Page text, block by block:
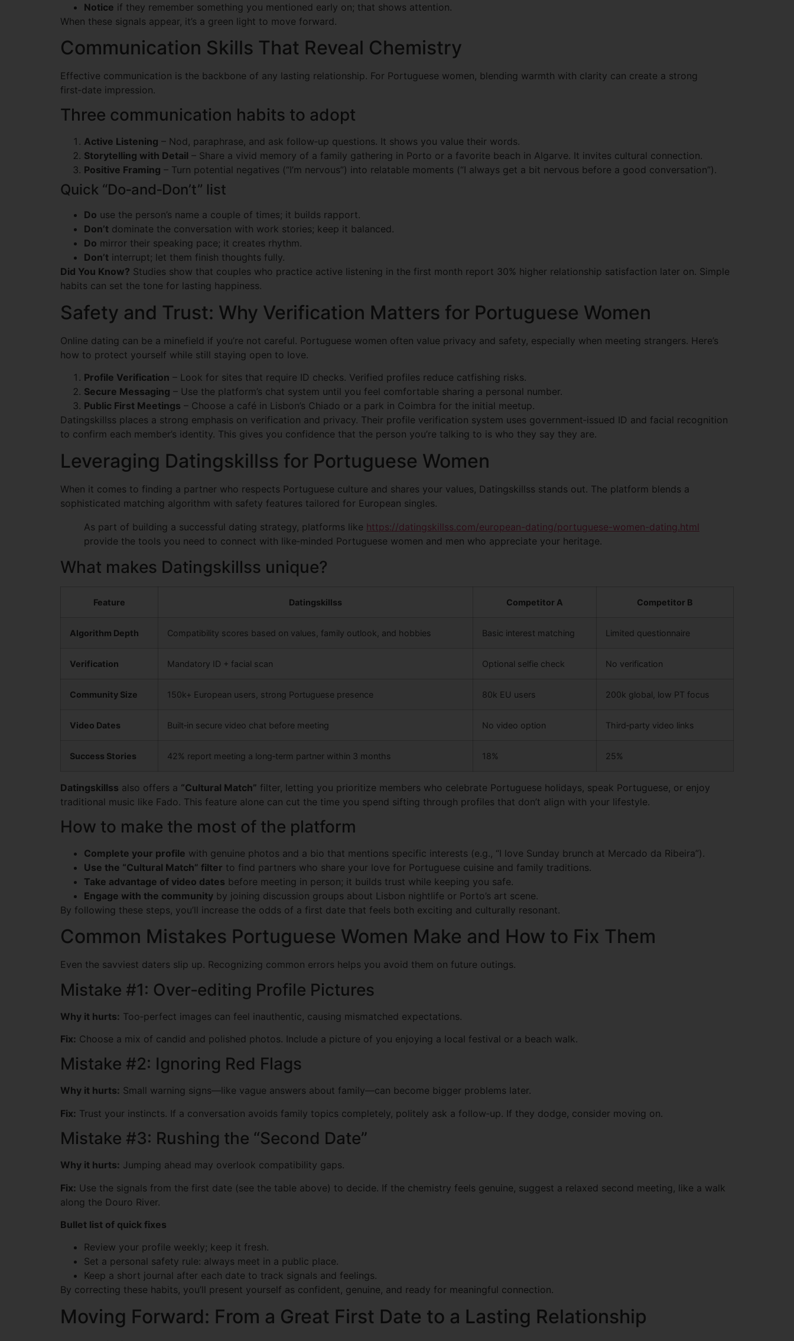
Notice if they remember something you mentioned early on; that shows attention.
When these signals appear, it’s a green light to move forward.
Communication Skills That Reveal Chemistry
Effective communication is the backbone of any lasting relationship. For Portuguese women, blending warmth with clarity can create a strong
first‑date impression.
Three communication habits to adopt
Active Listening – Nod, paraphrase, and ask follow‑up questions. It shows you value their words.
Storytelling with Detail – Share a vivid memory of a family gathering in Porto or a favorite beach in Algarve. It invites cultural connection.
Positive Framing – Turn potential negatives (“I’m nervous”) into relatable moments (“I always get a bit nervous before a good conversation”).
Quick “Do‑and‑Don’t” list
Do use the person’s name a couple of times; it builds rapport.
Don’t dominate the conversation with work stories; keep it balanced.
Do mirror their speaking pace; it creates rhythm.
Don’t interrupt; let them finish thoughts fully.
Did You Know? Studies show that couples who practice active listening in the first month report 30% higher relationship satisfaction later on. Simple
habits can set the tone for lasting happiness.
Safety and Trust: Why Verification Matters for Portuguese Women
Online dating can be a minefield if you’re not careful. Portuguese women often value privacy and safety, especially when meeting strangers. Here’s
how to protect yourself while still staying open to love.
Profile Verification – Look for sites that require ID checks. Verified profiles reduce catfishing risks.
Secure Messaging – Use the platform’s chat system until you feel comfortable sharing a personal number.
Public First Meetings – Choose a café in Lisbon’s Chiado or a park in Coimbra for the initial meetup.
Datingskillss places a strong emphasis on verification and privacy. Their profile verification system uses government‑issued ID and facial recognition
to confirm each member’s identity. This gives you confidence that the person you’re talking to is who they say they are.
Leveraging Datingskillss for Portuguese Women
When it comes to finding a partner who respects Portuguese culture and shares your values, Datingskillss stands out. The platform blends a
sophisticated matching algorithm with safety features tailored for European singles.
As part of building a successful dating strategy, platforms like https://datingskillss.com/european-dating/portuguese-women-dating.html
provide the tools you need to connect with like‑minded Portuguese women and men who appreciate your heritage.
What makes Datingskillss unique?
Feature Datingskillss Competitor A Competitor B
Algorithm Depth Compatibility scores based on values, family outlook, and hobbies Basic interest matching Limited questionnaire
Verification Mandatory ID + facial scan Optional selfie check No verification
Community Size 150k+ European users, strong Portuguese presence 80k EU users 200k global, low PT focus
Video Dates Built‑in secure video chat before meeting No video option Third‑party video links
Success Stories 42% report meeting a long‑term partner within 3 months 18% 25%
Datingskillss also offers a “Cultural Match” filter, letting you prioritize members who celebrate Portuguese holidays, speak Portuguese, or enjoy
traditional music like Fado. This feature alone can cut the time you spend sifting through profiles that don’t align with your lifestyle.
How to make the most of the platform
Complete your profile with genuine photos and a bio that mentions specific interests (e.g., “I love Sunday brunch at Mercado da Ribeira”).
Use the “Cultural Match” filter to find partners who share your love for Portuguese cuisine and family traditions.
Take advantage of video dates before meeting in person; it builds trust while keeping you safe.
Engage with the community by joining discussion groups about Lisbon nightlife or Porto’s art scene.
By following these steps, you’ll increase the odds of a first date that feels both exciting and culturally resonant.
Common Mistakes Portuguese Women Make and How to Fix Them
Even the savviest daters slip up. Recognizing common errors helps you avoid them on future outings.
Mistake #1: Over‑editing Profile Pictures
Why it hurts: Too‑perfect images can feel inauthentic, causing mismatched expectations.
Fix: Choose a mix of candid and polished photos. Include a picture of you enjoying a local festival or a beach walk.
Mistake #2: Ignoring Red Flags
Why it hurts: Small warning signs—like vague answers about family—can become bigger problems later.
Fix: Trust your instincts. If a conversation avoids family topics completely, politely ask a follow‑up. If they dodge, consider moving on.
Mistake #3: Rushing the “Second Date”
Why it hurts: Jumping ahead may overlook compatibility gaps.
Fix: Use the signals from the first date (see the table above) to decide. If the chemistry feels genuine, suggest a relaxed second meeting, like a walk
along the Douro River.
Bullet list of quick fixes
Review your profile weekly; keep it fresh.
Set a personal safety rule: always meet in a public place.
Keep a short journal after each date to track signals and feelings.
By correcting these habits, you’ll present yourself as confident, genuine, and ready for meaningful connection.
Moving Forward: From a Great First Date to a Lasting Relationship